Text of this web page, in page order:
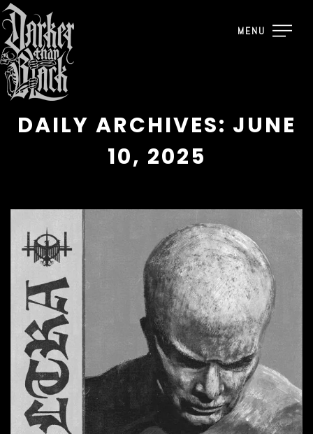
MENU
DAILY ARCHIVES: JUNE
10, 2025